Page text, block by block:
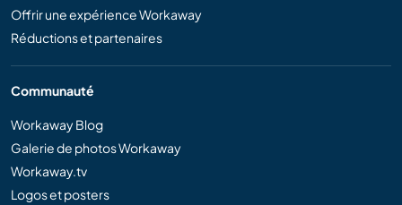
Offrir une expérience Workaway
Réductions et partenaires
Communauté
Workaway Blog
Galerie de photos Workaway
Workaway.tv
Logos et posters